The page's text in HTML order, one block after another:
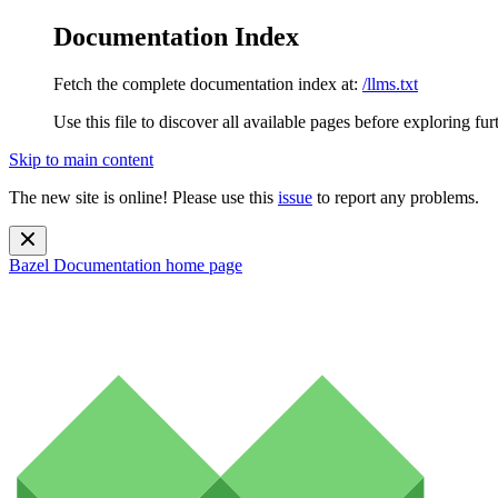
Documentation Index
Fetch the complete documentation index at: /llms.txt
Use this file to discover all available pages before exploring
Skip to main content
The new site is online! Please use this issue to report any problems.
Bazel Documentation home page